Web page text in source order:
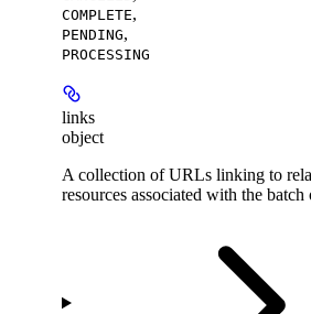
COMPLETE,
PENDING,
PROCESSING
links
object
A collection of URLs linking to
resources associated with the batch